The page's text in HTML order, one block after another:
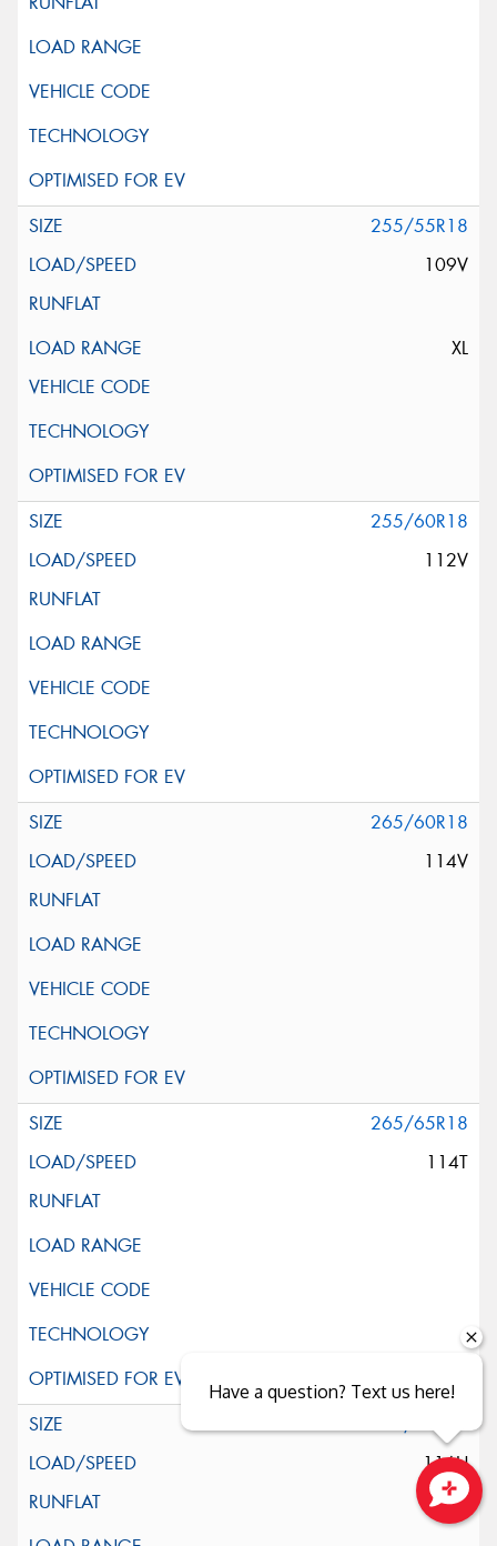
255/55R18
109V
XL
255/60R18
112V
265/60R18
114V
265/65R18
114T
285/60R18
116H
Have a question? Text us here!